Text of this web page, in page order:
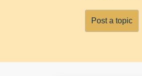
Post a topic